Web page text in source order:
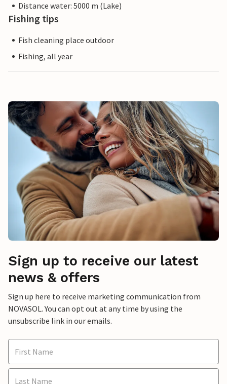
Distance water: 5000 m (Lake)
Fishing tips
Fish cleaning place outdoor
Fishing, all year
Sign up to receive our latest
news & offers
Sign up here to receive marketing communication from
NOVASOL. You can opt out at any time by using the
unsubscribe link in our emails.